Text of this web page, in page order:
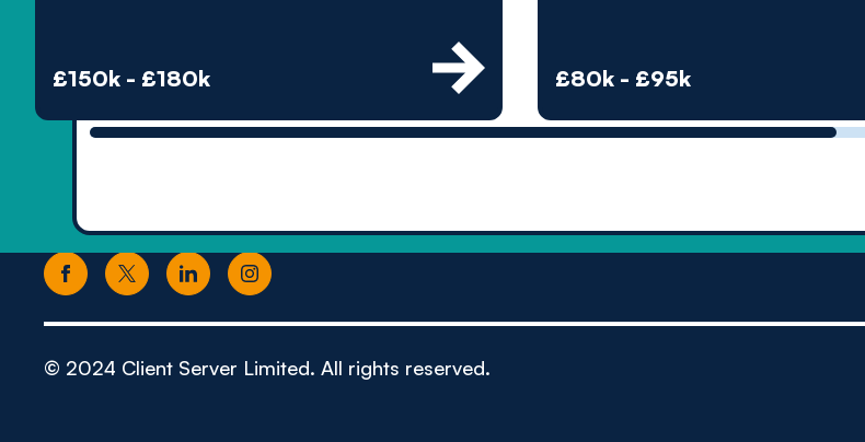
£150k - £180k £80k - £95k
© 2024 Client Server Limited. All rights reserved.